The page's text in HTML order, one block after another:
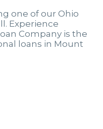
one of our Ohio
Experience
Company is the
loans in Mount